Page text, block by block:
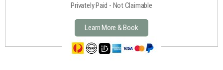
Privately Paid - Not Claimable
Learn More & Book